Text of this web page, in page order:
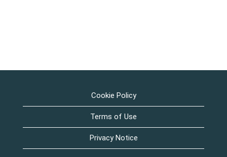
Cookie Policy
Terms of Use
Privacy Notice